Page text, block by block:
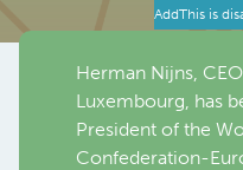
AddThis is
Herman Nijns,
Luxembourg, has
President of the
Confederation-